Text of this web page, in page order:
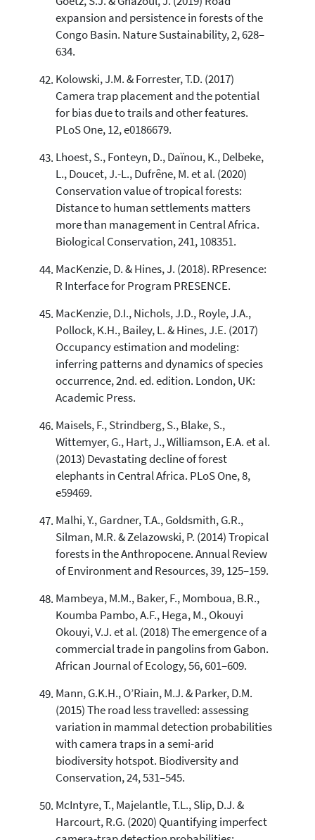
expansion and persistence in forests of the
Congo Basin. Nature Sustainability, 2, 628–
634.
Kolowski, J.M. & Forrester, T.D. (2017)
Camera trap placement and the potential
for bias due to trails and other features.
PLoS One, 12, e0186679.
Lhoest, S., Fonteyn, D., Daïnou, K., Delbeke,
L., Doucet, J.-L., Dufrêne, M. et al. (2020)
Conservation value of tropical forests:
Distance to human settlements matters
more than management in Central Africa.
Biological Conservation, 241, 108351.
MacKenzie, D. & Hines, J. (2018). RPresence:
R Interface for Program PRESENCE.
MacKenzie, D.I., Nichols, J.D., Royle, J.A.,
Pollock, K.H., Bailey, L. & Hines, J.E. (2017)
Occupancy estimation and modeling:
inferring patterns and dynamics of species
occurrence, 2nd. ed. edition. London, UK:
Academic Press.
Maisels, F., Strindberg, S., Blake, S.,
Wittemyer, G., Hart, J., Williamson, E.A. et al.
(2013) Devastating decline of forest
elephants in Central Africa. PLoS One, 8,
e59469.
Malhi, Y., Gardner, T.A., Goldsmith, G.R.,
Silman, M.R. & Zelazowski, P. (2014) Tropical
forests in the Anthropocene. Annual Review
of Environment and Resources, 39, 125–159.
Mambeya, M.M., Baker, F., Momboua, B.R.,
Koumba Pambo, A.F., Hega, M., Okouyi
Okouyi, V.J. et al. (2018) The emergence of a
commercial trade in pangolins from Gabon.
African Journal of Ecology, 56, 601–609.
Mann, G.K.H., O’Riain, M.J. & Parker, D.M.
(2015) The road less travelled: assessing
variation in mammal detection probabilities
with camera traps in a semi-arid
biodiversity hotspot. Biodiversity and
Conservation, 24, 531–545.
McIntyre, T., Majelantle, T.L., Slip, D.J. &
Harcourt, R.G. (2020) Quantifying imperfect